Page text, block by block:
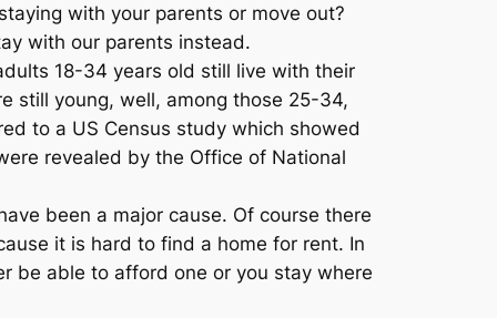
with your parents or move out?
with our parents instead.
18-34 years old still live with their
still young, well, among those 25-34,
to a US Census study which showed
revealed by the Office of National
been a major cause. Of course there
it is hard to find a home for rent. In
be able to afford one or you stay where